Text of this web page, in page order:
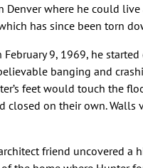
where he could
has since been torn
9, 1969, he
banging and
feet would touch the
closed on their own.
friend uncovered a